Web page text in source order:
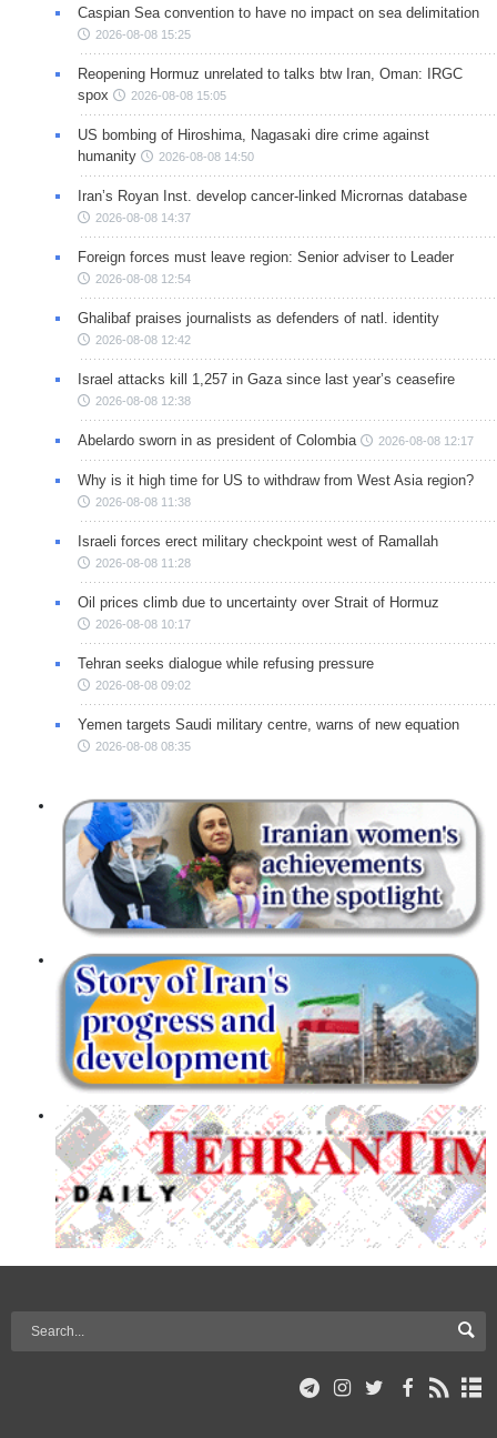
Caspian Sea convention to have no impact on sea delimitation
2026-08-08 15:25
Reopening Hormuz unrelated to talks btw Iran, Oman: IRGC
spox
2026-08-08 15:05
US bombing of Hiroshima, Nagasaki dire crime against
humanity
2026-08-08 14:50
Iran’s Royan Inst. develop cancer-linked Micrornas database
2026-08-08 14:37
Foreign forces must leave region: Senior adviser to Leader
2026-08-08 12:54
Ghalibaf praises journalists as defenders of natl. identity
2026-08-08 12:42
Israel attacks kill 1,257 in Gaza since last year’s ceasefire
2026-08-08 12:38
Abelardo sworn in as president of Colombia 2026-08-08 12:17
Why is it high time for US to withdraw from West Asia region?
2026-08-08 11:38
Israeli forces erect military checkpoint west of Ramallah
2026-08-08 11:28
Oil prices climb due to uncertainty over Strait of Hormuz
2026-08-08 10:17
Tehran seeks dialogue while refusing pressure
2026-08-08 09:02
Yemen targets Saudi military centre, warns of new equation
2026-08-08 08:35